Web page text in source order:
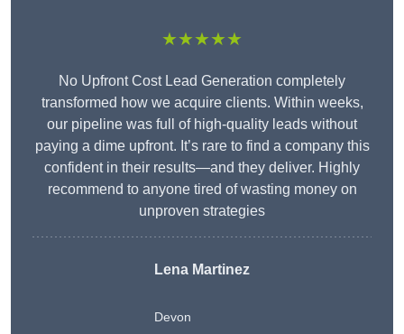
★★★★★
No Upfront Cost Lead Generation completely
transformed how we acquire clients. Within weeks,
our pipeline was full of high-quality leads without
paying a dime upfront. It’s rare to find a company this
confident in their results—and they deliver. Highly
recommend to anyone tired of wasting money on
unproven strategies
Lena Martinez
Devon